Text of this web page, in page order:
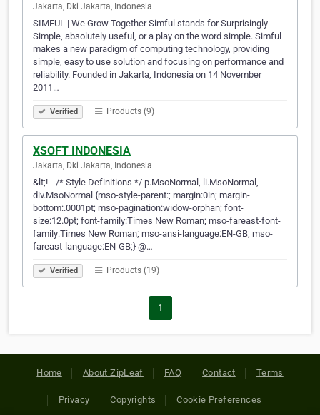
Jakarta, Dki Jakarta, Indonesia
SIMFUL | We Grow Together Simful stands for Surprisingly
Simple, absolutely useful, or a play on the word simple. Simful
makes a new paradigm of computing technology, providing
simple, easy to use solution and focusing on performance and
reliability. Founded in Jakarta, Indonesia on 14 November
2011…
Verified Products (9)
XSOFT INDONESIA
Jakarta, Dki Jakarta, Indonesia
&lt;!-- /* Style Definitions */ p.MsoNormal, li.MsoNormal,
div.MsoNormal {mso-style-parent:; margin:0in; margin-
bottom:.0001pt; mso-pagination:widow-orphan; font-
size:12.0pt; font-family:Times New Roman; mso-fareast-font-
family:Times New Roman; mso-ansi-language:EN-GB; mso-
fareast-language:EN-GB;} @…
Verified Products (19)
1
Home About ZipLeaf FAQ Contact Terms
Privacy Copyrights Cookie Preferences